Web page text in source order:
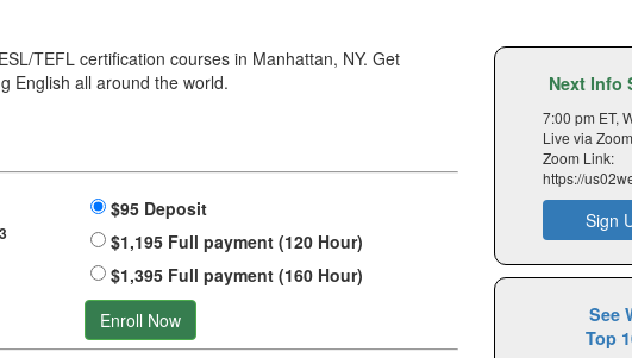
TEFL certification courses in Manhattan, NY. Get
English all around the world.
$95 Deposit
$1,195 Full payment (120 Hour)
$1,395 Full payment (160 Hour)
Enroll Now
Next Info
7:00 pm ET,
Live via
Zoom Link:
https://
Sign
See
Top